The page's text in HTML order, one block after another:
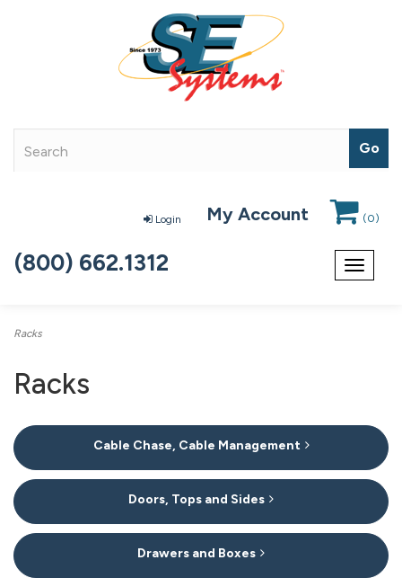
Login My Account (0)
Toggle
(800) 662.1312
Racks
Racks
20
Categories
In
List
Cable Chase, Cable Management
Doors, Tops and Sides
Drawers and Boxes